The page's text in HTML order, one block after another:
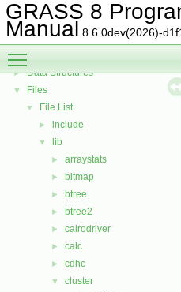
GRASS 8
Manual 8.6.0dev(2026)-
►
GRASS Vector Library
Todo List
Deprecated List
► Data Structures
▼ Files
▼ File List
► include
▼ lib
► arraystats
► bitmap
► btree
► btree2
► cairodriver
► calc
► cdhc
▼ cluster